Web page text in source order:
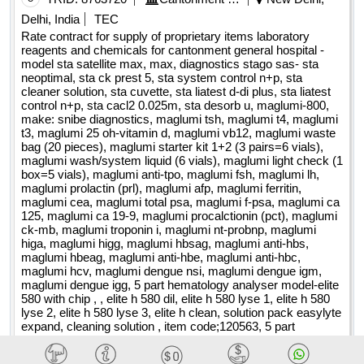
property home of the carabinieri barracks of castrovillari (cs)
lot-0001:beschreibung: investigations, preventive verification
of the archaeological interest, geological relationship, reliefs,
diagnoses and energy certification, verifications of
vulnerability is seismic and structural safety, project
feasibility is a technical economic technical, executive
project, construction management, coordination of safety in
the design and execution phase relating to the structural
consolidation works at the property of the carabinieri
barracks of castrovillari (cs), located in p.zza municipio, n.
12 .engineering and architecture services relating to the
structural consolidation works at the property headquarters
of the carabinieri barracks of castrovillari (cs)
OneendflatandoneendSpoon , OnitmentSpatula ,
PipettorStand , Pipettorstand , Plasticmixingbowl ,
Powderfunnelwithstem , Rackforconicalcentrifugetube ,
RackforMicrocentrifugeTube5ml15ml ,
RackedGraduatedTips , REAGENTBOTTLE ,
REAGENTBOTTLE25ml , REAGENTBOTTLE50ml ,
REAGENTBOTTLE100ml ,
ReagentBottleNarrowmouthwithscrewcap ,
RetortRingwithbosshead , RODFORRETORTBASE ,
SemiMicroSpatula , Silicacrucible , SilicacrucibleLidonly ,
Siliconpipettefillerbulbs ,
SpareORingforPPPCDesiccatorredsilicone , Spatula ,
SPATULASSemiMicro , Stirrerrod ,
SumeetStainlessSteelPlate , Syringefilter02um , Testtube ,
TesttubeHolder , Testtubestand , Testtubeswithrim ,
Threefingerclamp , TipsBulkPack , TONGSFORBEAKERS ,
TriangularTripod , Twofingerclamp , UNIVERSALCLAMPS ,
UtilityCarrier , UtilityTray , Volumetricflask ,
VOLUMETRICFLASK10ml , VOLUMETRICFLASK25ml ,
VolumetricflaskWidemouth , VolumetricFlaskwithglassstoper
, WireGaugewithCeramiccentre Quantity: 1173
Delhi, India
TEC
Rate contract for supply of proprietary items laboratory
reagents and chemicals for cantonment general hospital -
model sta satellite max, max, diagnostics stago sas- sta
neoptimal, sta ck prest 5, sta system control n+p, sta
cleaner solution, sta cuvette, sta liatest d-di plus, sta liatest
control n+p, sta cacl2 0.025m, sta desorb u, maglumi-800,
make: snibe diagnostics, maglumi tsh, maglumi t4, maglumi
t3, maglumi 25 oh-vitamin d, maglumi vb12, maglumi waste
bag (20 pieces), maglumi starter kit 1+2 (3 pairs=6 vials),
maglumi wash/system liquid (6 vials), maglumi light check (1
box=5 vials), maglumi anti-tpo, maglumi fsh, maglumi lh,
maglumi prolactin (prl), maglumi afp, maglumi ferritin,
maglumi cea, maglumi total psa, maglumi f-psa, maglumi ca
125, maglumi ca 19-9, maglumi procalctionin (pct), maglumi
ck-mb, maglumi troponin i, maglumi nt-probnp, maglumi
higa, maglumi higg, maglumi hbsag, maglumi anti-hbs,
maglumi hbeag, maglumi anti-hbe, maglumi anti-hbc,
maglumi hcv, maglumi dengue nsi, maglumi dengue igm,
maglumi dengue igg, 5 part hematology analyser model-elite
580 with chip , , elite h 580 dil, elite h 580 lyse 1, elite h 580
lyse 2, elite h 580 lyse 3, elite h clean, solution pack easylyte
expand, cleaning solution , item code;120563, 5 part
haematology analyzer xnl-350 with chip , cell pack dcl,
sulfolyser, lyser cell wdf, flourocell wdf, cell clean, bar coded